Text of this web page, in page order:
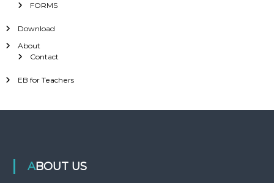
FORMS
Download
About
Contact
EB for Teachers
ABOUT US